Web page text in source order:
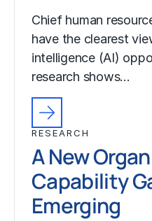
Chief human
have the clearest
intelligence (AI)
research shows…
RESEARCH
A New
Capability
Emerging